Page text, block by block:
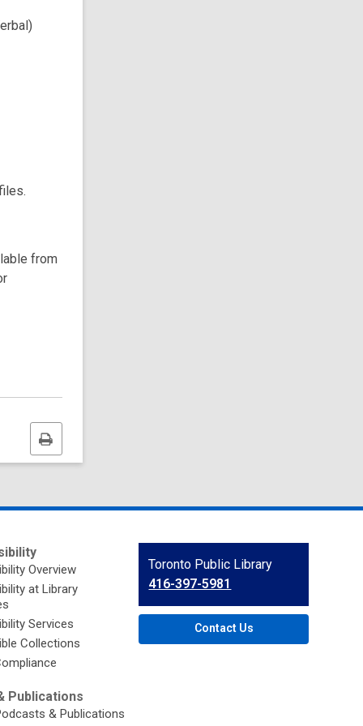
from
Print
this
page
Overview
at Library
Services
Collections
Publications
& Publications
Contact
the
Library
Toronto Public Library
416-397-5981
Contact Us